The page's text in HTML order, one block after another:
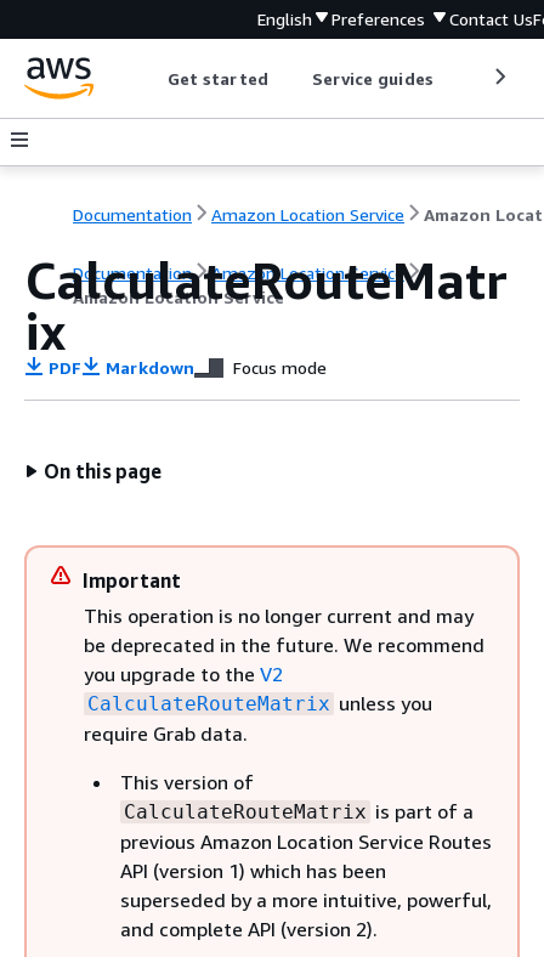
English Preferences Contact Us
Get started Service guides
Documentation Amazon Location Service
Documentation
Amazon Location Service
Amazon Location Service
CalculateRouteMatr
ix
PDF Markdown Focus mode
On this page
Important
This operation is no longer current and may
be deprecated in the future. We recommend
you upgrade to the V2
CalculateRouteMatrix unless you
require Grab data.
This version of
CalculateRouteMatrix is part of a
previous Amazon Location Service Routes
API (version 1) which has been
superseded by a more intuitive, powerful,
and complete API (version 2).